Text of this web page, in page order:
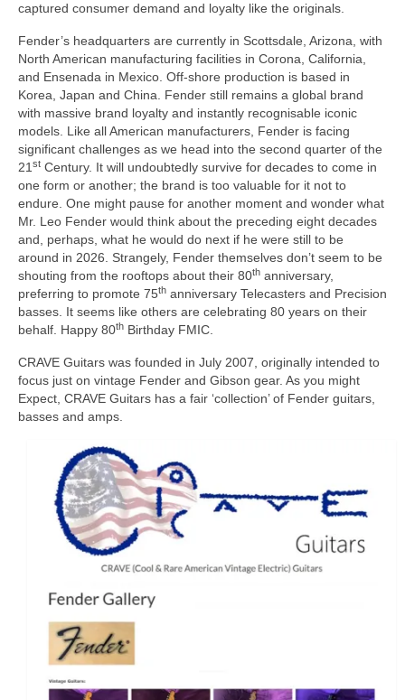
captured consumer demand and loyalty like the originals.
Fender’s headquarters are currently in Scottsdale, Arizona, with
North American manufacturing facilities in Corona, California,
and Ensenada in Mexico. Off‑shore production is based in
Korea, Japan and China. Fender still remains a global brand
with massive brand loyalty and instantly recognisable iconic
models. Like all American manufacturers, Fender is facing
significant challenges as we head into the second quarter of the
21 st Century. It will undoubtedly survive for decades to come in
one form or another; the brand is too valuable for it not to
endure. One might pause for another moment and wonder what
Mr. Leo Fender would think about the preceding eight decades
and, perhaps, what he would do next if he were still to be
around in 2026. Strangely, Fender themselves don’t seem to be
shouting from the rooftops about their 80th anniversary,
preferring to promote 75th anniversary Telecasters and Precision
basses. It seems like others are celebrating 80 years on their
behalf. Happy 80th Birthday FMIC.
CRAVE Guitars was founded in July 2007, originally intended to
focus just on vintage Fender and Gibson gear. As you might
Expect, CRAVE Guitars has a fair ‘collection’ of Fender guitars,
basses and amps.